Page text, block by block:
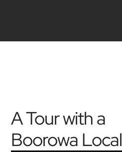
A Tour with a
Boorowa Local